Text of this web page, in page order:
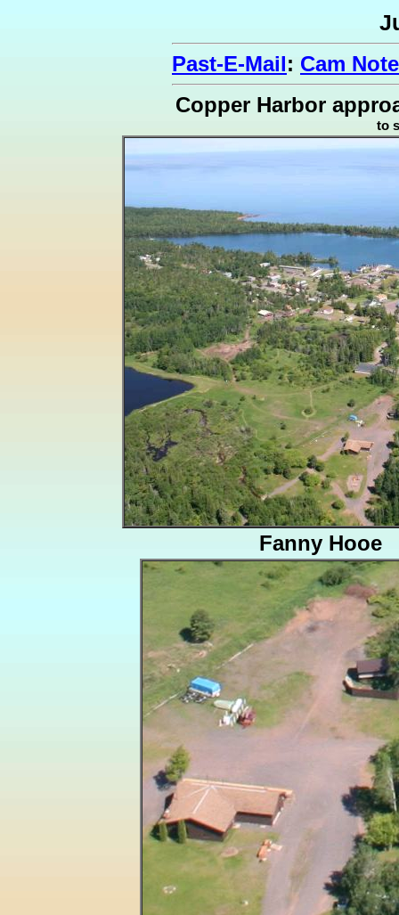
Past-E-Mail: Cam
Copper Harbor
to
Fanny Hooe